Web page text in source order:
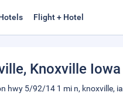
Flight + Hotel
, Knoxville Iowa
hwy 5/92/14 1 mi n, knoxville, ia